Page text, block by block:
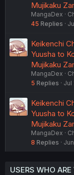
Mujikaku
MangaDex
45 Replies
Keikenchi
Yuusha to
Mujikaku
MangaDex
5 Replies Jul
Keikenchi
Yuusha to
Mujikaku
MangaDex
8 Replies
USERS WHO